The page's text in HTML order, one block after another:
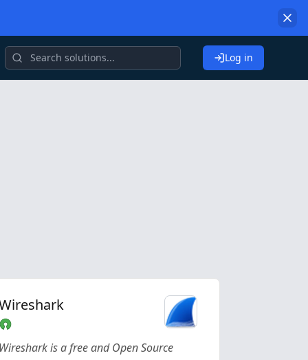
Log in
is a free and Open Source